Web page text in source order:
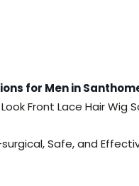
for Men in
Front Lace Hair Wig
Safe, and